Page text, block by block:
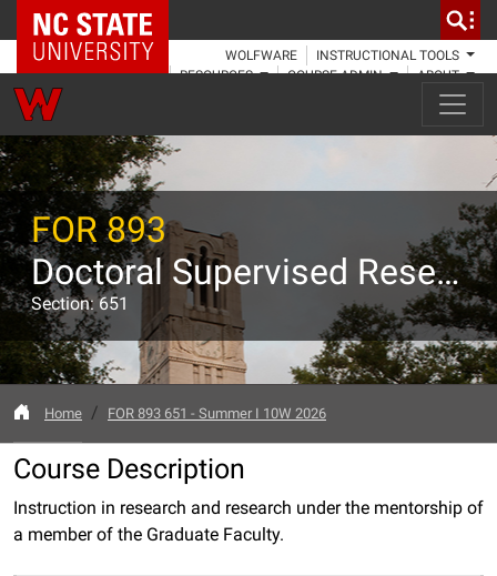
NC State Home
WOLFWARE
INSTRUCTIONAL TOOLS
RESOURCES
COURSE ADMIN ABOUT
FOR 893
Doctoral Supervised Research
Section: 651
Home FOR 893 651 - Summer I 10W 2026
Course Description
Instruction in research and research under the mentorship of
a member of the Graduate Faculty.